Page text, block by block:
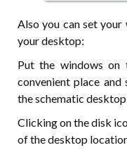
Also you can set
your desktop:
Put the windows on
convenient place and
the schematic desktop
Clicking on the disk
of the desktop